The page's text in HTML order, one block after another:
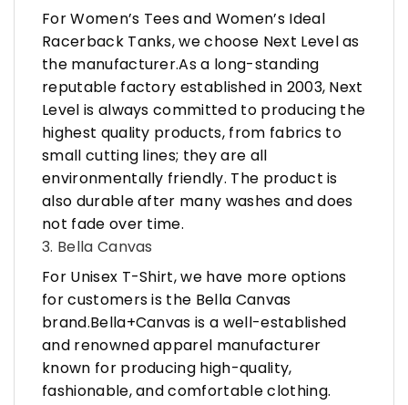
For Women’s Tees and Women’s Ideal
Racerback Tanks, we choose Next Level as
the manufacturer.As a long-standing
reputable factory established in 2003, Next
Level is always committed to producing the
highest quality products, from fabrics to
small cutting lines; they are all
environmentally friendly. The product is
also durable after many washes and does
not fade over time.
3. Bella Canvas
For Unisex T-Shirt, we have more options
for customers is the Bella Canvas
brand.Bella+Canvas is a well-established
and renowned apparel manufacturer
known for producing high-quality,
fashionable, and comfortable clothing.